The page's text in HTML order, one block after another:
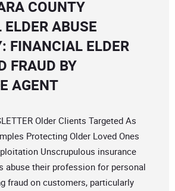
COUNTY
ABUSE
FINANCIAL ELDER
FRAUD BY
AGENT
Older Clients Targeted As
Protecting Older Loved Ones
Unscrupulous insurance
abuse their profession for personal
fraud on customers, particularly